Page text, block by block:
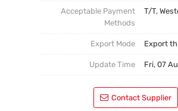
Acceptable Payment
Methods
T/T,
Export Mode Export
Update Time Fri, 07
Contact Supplier